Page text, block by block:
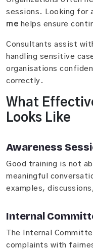
sessions. Looking for
me helps ensure
Consultants assist
handling sensitive
organisations
correctly.
What
Looks Like
Awareness
Good training is not
meaningful
examples,
Internal
The Internal
complaints with